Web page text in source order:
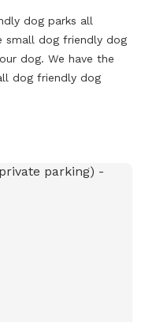
dog parks all
small dog friendly dog
dog. We have the
dog friendly dog